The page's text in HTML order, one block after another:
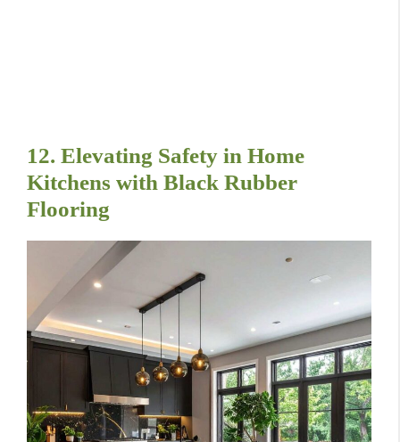
12. Elevating Safety in Home
Kitchens with Black Rubber
Flooring